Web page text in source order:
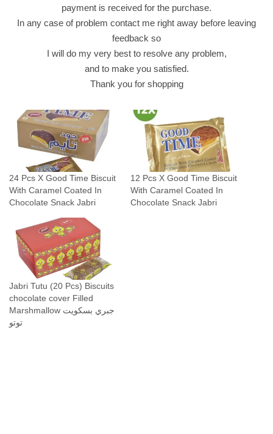
u
y
payment is received for the purchase.
In any case of problem contact me right away before leaving
feedback so
I will do my very best to resolve any problem,
and to make you satisfied.
Thank you for shopping
24 Pcs X Good Time Biscuit
With Caramel Coated In
Chocolate Snack Jabri
12 Pcs X Good Time Biscuit
With Caramel Coated In
Chocolate Snack Jabri
Jabri Tutu (20 Pcs) Biscuits
chocolate cover Filled
Marshmallow جبري بسكويت
توتو